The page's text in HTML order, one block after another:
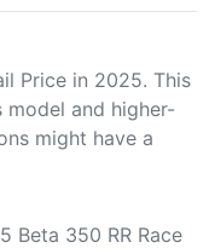
Price in 2025. This
model and higher-
might have a
Beta 350 RR Race